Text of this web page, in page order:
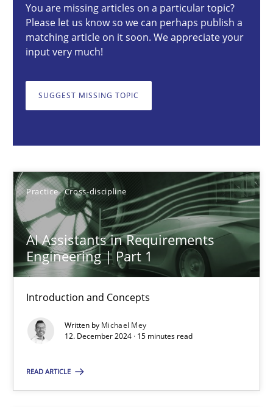
You are missing articles on a particular topic?
Please let us know so we can perhaps publish a
matching article on it soon. We appreciate your
input very much!
SUGGEST MISSING TOPIC
Practice Cross-discipline
AI Assistants in Requirements
Engineering | Part 1
Introduction and Concepts
Written by Michael Mey
12. December 2024 · 15 minutes read
READ ARTICLE
10 minutes
Michael Mey
12.12.2024
15 minutes
AI Assistants in Requirements Engineering | Part 2
Implementation and Future Trends
Practice Cross-discipline